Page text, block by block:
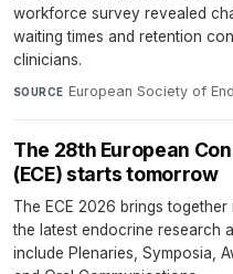
workforce survey revealed
waiting times and retention
clinicians.
SOURCE European Society of
The 28th European
(ECE) starts tomorrow
The ECE 2026 brings
the latest endocrine research
include Plenaries, Symposia,